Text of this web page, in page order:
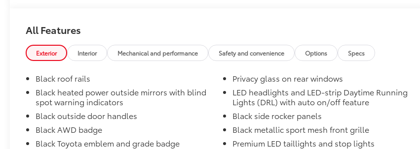
Door sill protectors help guard against interior door scuffs, scrapes and scratches.
• Made of durable, skid-resistant materials
• Features a Sienna logo
Rear Bumper Applique
bumper surface from unsightly scrapes and scratches.
••Custom-tailored to fit select Sienna models
1500W inverter with two outlets
1500W inverter with two outlets
Dealer Installed Accessories do not include any additional optional accessories customer may choose
to add to vehicle.
All Features
Exterior Interior Mechanical and performance Safety and convenience Options Specs
Black roof rails
Black heated power outside mirrors with blind
spot warning indicators
Black outside door handles
Black AWD badge
Black Toyota emblem and grade badge
Privacy glass on rear windows
LED headlights and LED-strip Daytime Running
Lights (DRL) with auto on/off feature
Black side rocker panels
Black metallic sport mesh front grille
Premium LED taillights and stop lights